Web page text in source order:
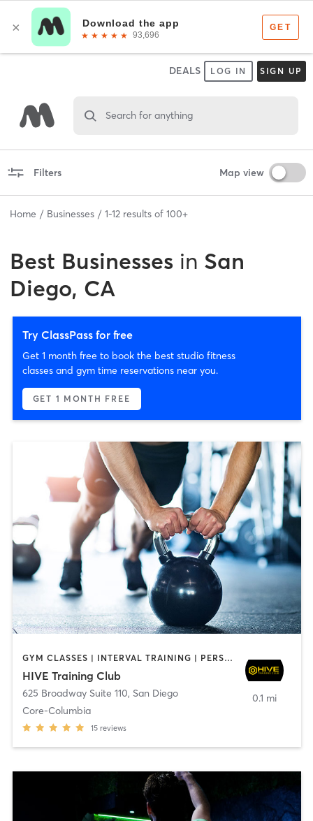
DEALS LOG IN SIGN UP
Search for anything
Filters Map view
Home Businesses 1-12 results of 100+
Best Businesses in San
Diego, CA
Try ClassPass for free
Get 1 month free to book the best studio fitness
classes and gym time reservations near you.
GET 1 MONTH FREE
GYM CLASSES | INTERVAL TRAINING | PERSONAL TRAINING
HIVE Training Club
625 Broadway Suite 110, San Diego
Core-Columbia
15 reviews
0.1 mi